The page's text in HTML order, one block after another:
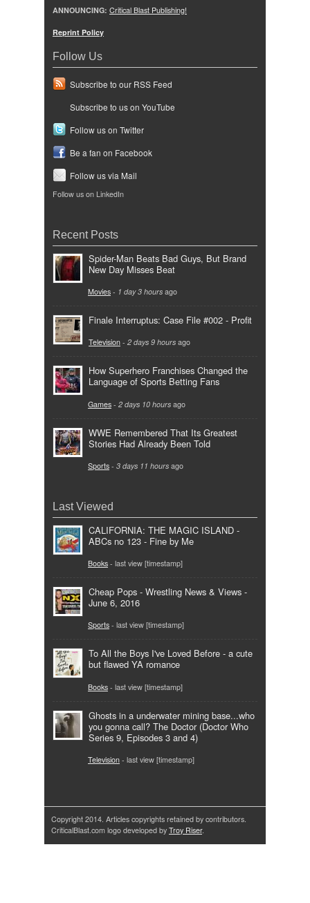
ANNOUNCING: Critical Blast Publishing!
Reprint Policy
Follow Us
Subscribe to our RSS Feed
Subscribe to us on YouTube
Follow us on Twitter
Be a fan on Facebook
Follow us via Mail
Follow us on LinkedIn
Recent Posts
Spider-Man Beats Bad Guys, But Brand
New Day Misses Beat
Movies - 1 day 3 hours ago
Finale Interruptus: Case File #002 - Profit
Television - 2 days 9 hours ago
How Superhero Franchises Changed the
Language of Sports Betting Fans
Games - 2 days 10 hours ago
WWE Remembered That Its Greatest
Stories Had Already Been Told
Sports - 3 days 11 hours ago
Last Viewed
CALIFORNIA: THE MAGIC ISLAND -
ABCs no 123 - Fine by Me
Books - last view [timestamp]
Cheap Pops - Wrestling News & Views -
June 6, 2016
Sports - last view [timestamp]
To All the Boys I've Loved Before - a cute
but flawed YA romance
Books - last view [timestamp]
Ghosts in a underwater mining base...who
you gonna call? The Doctor (Doctor Who
Series 9, Episodes 3 and 4)
Television - last view [timestamp]
Copyright 2014. Articles copyrights retained by contributors.
CriticalBlast.com logo developed by Troy Riser.